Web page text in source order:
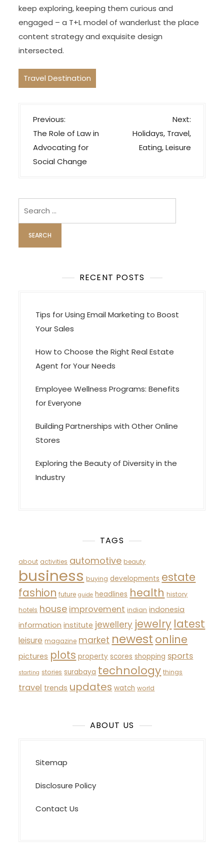
keep exploring, keeping them curious and
engaged – a T+L model of wanderlust the place
content strategy and exquisite design
intersected.
Travel Destination
P
o
s
t
v
i
g
a
n
Previous:
The Role of Law in
Advocating for
Social Change
Next:
Holidays, Travel,
Eating, Leisure
RECENT POSTS
Tips for Using Email Marketing to Boost
Your Sales
How to Choose the Right Real Estate
Agent for Your Needs
Employee Wellness Programs: Benefits
for Everyone
Building Partnerships with Other Online
Stores
Exploring the Beauty of Diversity in the
Industry
TAGS
about activities automotive beauty
business buying developments estate
fashion future guide headlines health history
hotels house improvement indian indonesia
information institute jewellery jewelry latest
leisure magazine market newest online
pictures plots property scores shopping sports
starting stories surabaya technology things
travel trends updates watch world
ABOUT US
Sitemap
Disclosure Policy
Contact Us